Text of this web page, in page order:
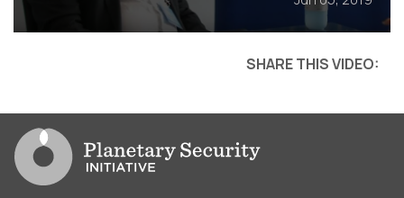
SHARE THIS VIDEO:
Go to PSI homepage